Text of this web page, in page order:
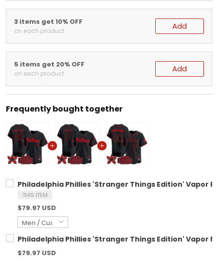
3 items get 10% OFF
on each product Add
5 items get 20% OFF
on each product Add
Frequently bought together
Philadelphia Phillies 'Stranger Things Edition' Vapor
THIS ITEM
$79.97 USD
Philadelphia Phillies 'Stranger Things Edition' Vapor
$79.97 USD